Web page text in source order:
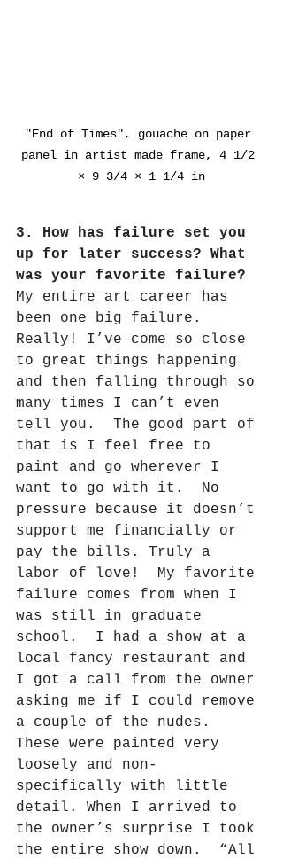
"End of Times", gouache on paper
panel in artist made frame, 4 1/2
× 9 3/4 × 1 1/4 in
3. How has failure set you
up for later success? What
was your favorite failure?
My entire art career has
been one big failure.
Really! I’ve come so close
to great things happening
and then falling through so
many times I can’t even
tell you.
The good part of
that is I feel free to
paint and go wherever I
want to go with it.
No
pressure because it doesn’t
support me financially or
pay the bills. Truly a
labor of love!
My favorite
failure comes from when I
was still in graduate
school.
I had a show at a
local fancy restaurant and
I got a call from the owner
asking me if I could remove
a couple of the nudes.
These were painted very
loosely and non-
specifically with little
detail. When I arrived to
the owner’s surprise I took
the entire show down.
“All